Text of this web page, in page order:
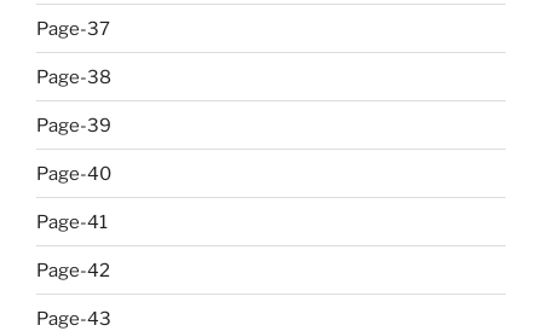
Page-37
Page-38
Page-39
Page-40
Page-41
Page-42
Page-43